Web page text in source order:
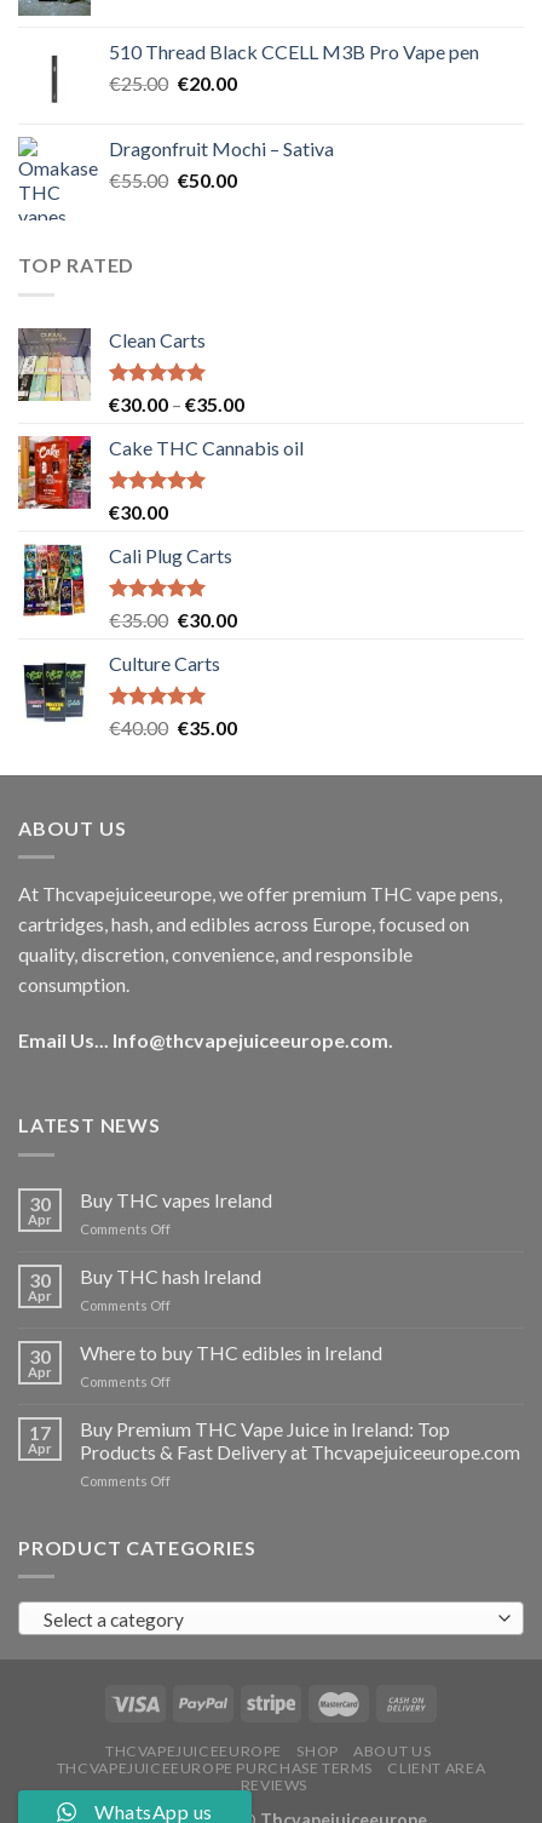
€40.00.€35.00.
510 Thread Black CCELL M3B Pro Vape pen
€25.00 Original
€25.00.
€20.00Current
€20.00.
Dragonfruit Mochi – Sativa
€55.00 Original
€50.00Current
TOP RATED
Clean Carts
Rated5.00
€30.00 – €35.00Price
€30.00
Cake THC Cannabis oil
Rated5.00
€30.00
Cali Plug Carts
Rated5.00
€35.00 Original
was:
€35.00.
€30.00Current
Culture Carts
Rated5.00
€40.00 Original
was:
€35.00Current
is:
ABOUT US
At Thcvapejuiceeurope, we offer premium THC vape pens,
cartridges, hash, and edibles across Europe, focused on
quality, discretion, convenience, and responsible
consumption.
Email Us... Info@thcvapejuiceeurope.com.
LATEST NEWS
30
Apr
Buy THC vapes Ireland
Comments Offon
THC
vapes
Ireland
30
Apr
Buy THC hash Ireland
Comments Offon
hash
Ireland
30
Apr
Where to buy THC edibles in Ireland
Comments Offon
buy
THC
edibles
17
Apr
Buy Premium THC Vape Juice in Ireland: Top
Products & Fast Delivery at Thcvapejuiceeurope.com
Comments Offon
THC
in
Ireland:
Products
Fast
at
Thcvapejuiceeurope.com
PRODUCT CATEGORIES
Select a category
THCVAPEJUICEEUROPE SHOP
ABOUT US
THCVAPEJUICEEUROPE PURCHASE TERMS
CLIENT AREA
REVIEWS
WhatsApp us